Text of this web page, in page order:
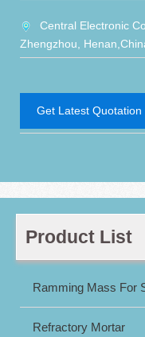
Central Electronic
Zhengzhou,
Get Latest Quotation
Product List
Ramming Mass For
Refractory Mortar